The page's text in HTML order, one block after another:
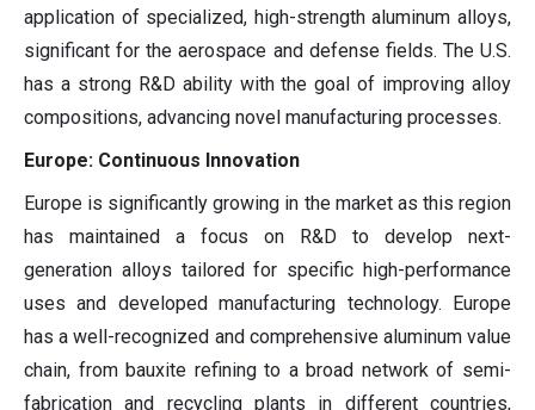
application of specialized, high-strength aluminum alloys,
significant for the aerospace and defense fields. The U.S.
has a strong R&D ability with the goal of improving alloy
compositions, advancing novel manufacturing processes.
Europe: Continuous Innovation
Europe is significantly growing in the market as this region
has maintained a focus on R&D to develop next-
generation alloys tailored for specific high-performance
uses and developed manufacturing technology. Europe
has a well-recognized and comprehensive aluminum value
chain, from bauxite refining to a broad network of semi-
fabrication and recycling plants in different countries,